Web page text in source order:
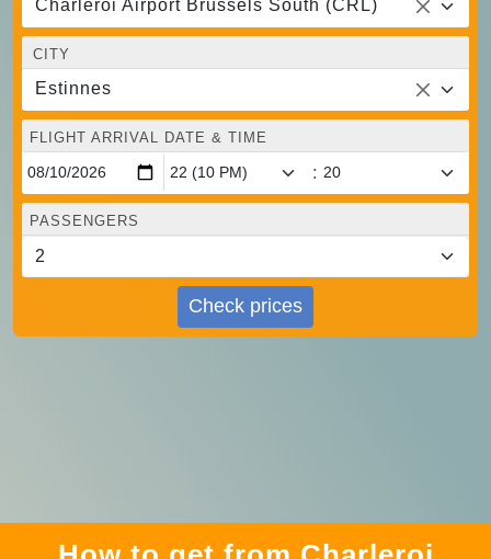
Charleroi Airport Brussels South (CRL)
CITY
Estinnes
FLIGHT ARRIVAL DATE & TIME
:
PASSENGERS
Check prices